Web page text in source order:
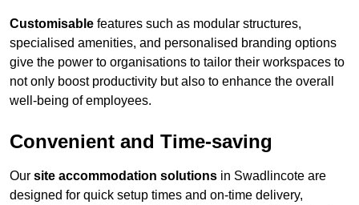
Customisable features such as modular structures,
specialised amenities, and personalised branding options
give the power to organisations to tailor their workspaces to
not only boost productivity but also to enhance the overall
well-being of employees.
Convenient and Time-saving
Our site accommodation solutions in Swadlincote are
designed for quick setup times and on-time delivery,